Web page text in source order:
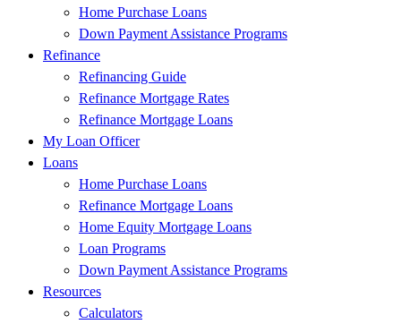
Home Purchase Loans
Down Payment Assistance Programs
Refinance
Refinancing Guide
Refinance Mortgage Rates
Refinance Mortgage Loans
My Loan Officer
Loans
Home Purchase Loans
Refinance Mortgage Loans
Home Equity Mortgage Loans
Loan Programs
Down Payment Assistance Programs
Resources
Calculators